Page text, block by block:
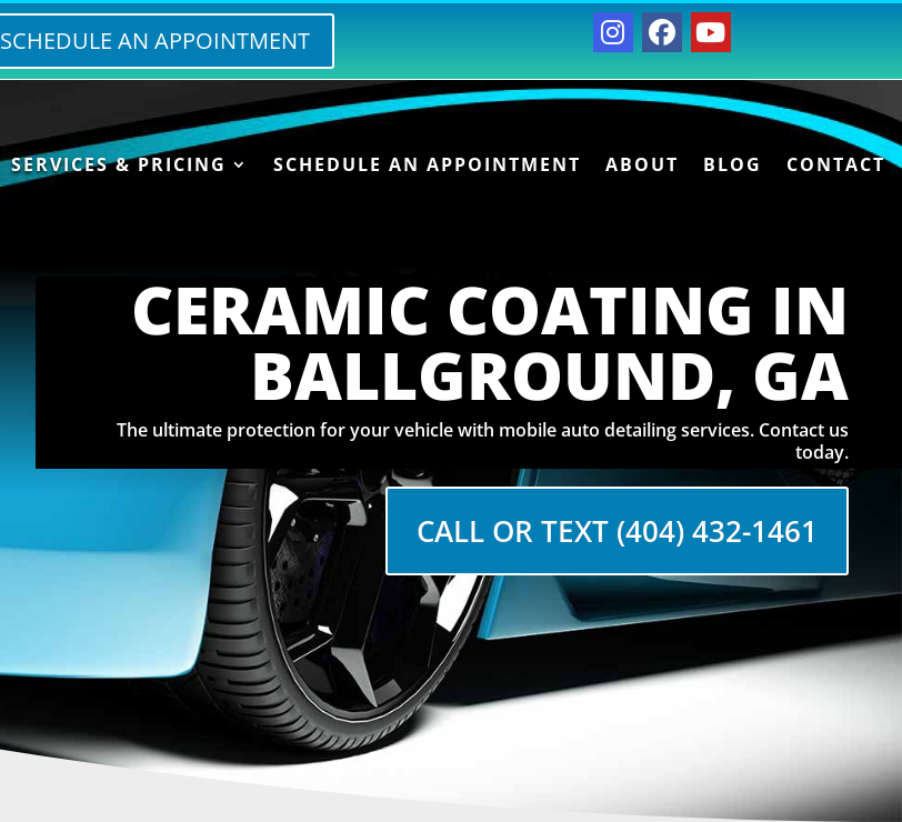
SCHEDULE AN APPOINTMENT
SERVICES & PRICING SCHEDULE AN APPOINTMENT ABOUT BLOG CONTACT
CERAMIC COATING IN
BALLGROUND, GA
The ultimate protection for your vehicle with mobile auto detailing services. Contact us
today.
CALL OR TEXT (404) 432-1461